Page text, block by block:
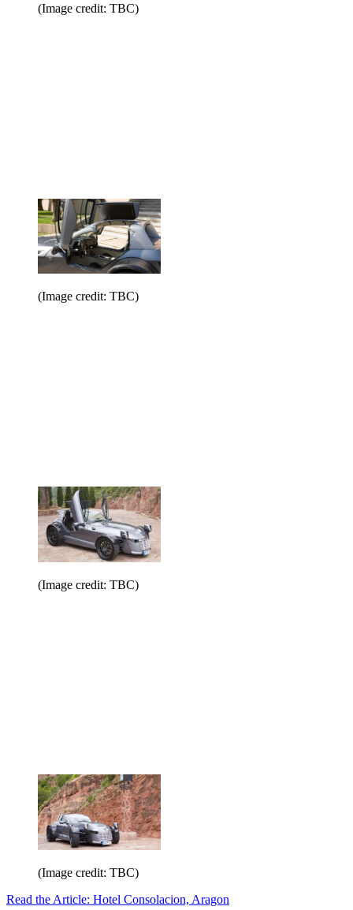
(Image credit: TBC)
(Image credit: TBC)
(Image credit: TBC)
(Image credit: TBC)
Read the Article: Hotel Consolacion, Aragon